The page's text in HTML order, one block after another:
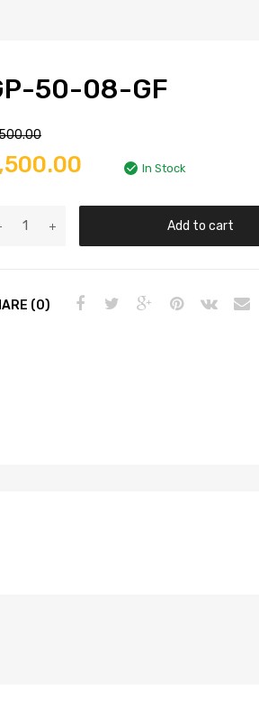
50-08-GF
In Stock
Add to cart
(0)